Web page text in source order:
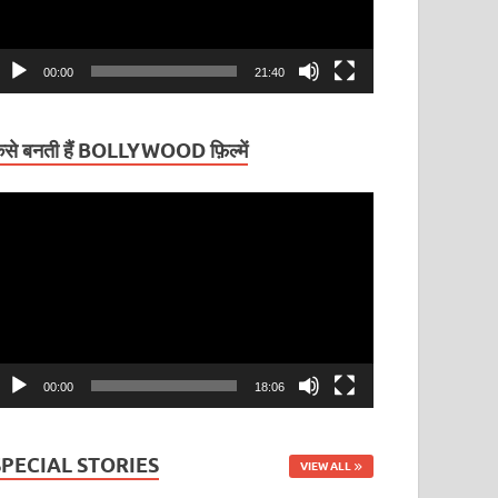
00:00 21:40
बनती हैं BOLLYWOOD फ़िल्में
00:00 18:06
STORIES VIEW ALL